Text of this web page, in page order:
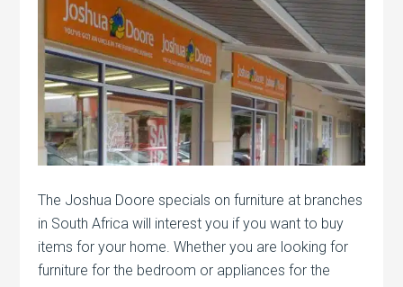
The Joshua Doore specials on furniture at branches
in South Africa will interest you if you want to buy
items for your home. Whether you are looking for
furniture for the bedroom or appliances for the